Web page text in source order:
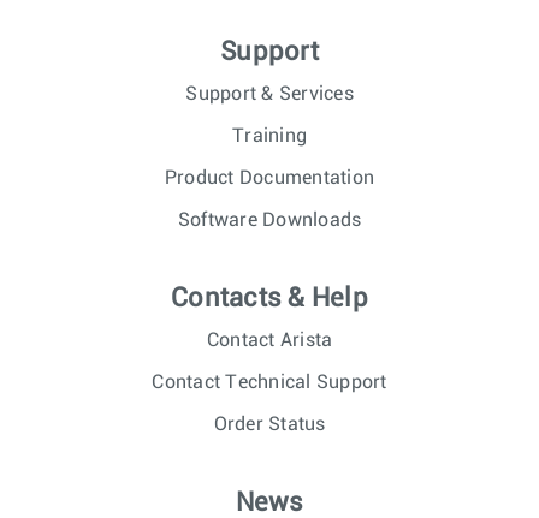
Support
Support & Services
Training
Product Documentation
Software Downloads
Contacts & Help
Contact Arista
Contact Technical Support
Order Status
News